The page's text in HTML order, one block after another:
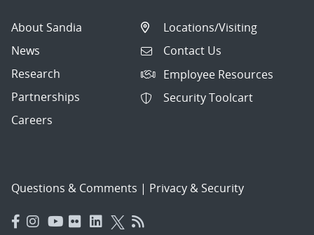
About Sandia
News
Research
Partnerships
Careers
Locations/Visiting
Contact Us
Employee Resources
Security Toolcart
Questions & Comments | Privacy & Security